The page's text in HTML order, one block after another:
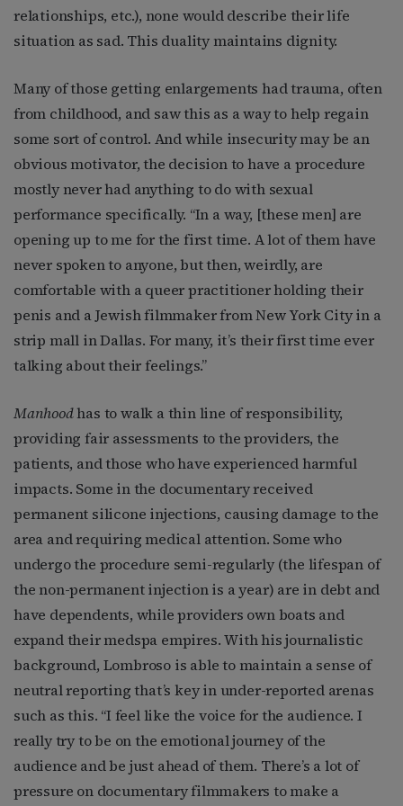
relationships, etc.), none would describe their life
situation as sad. This duality maintains dignity.
Many of those getting enlargements had trauma, often
from childhood, and saw this as a way to help regain
some sort of control. And while insecurity may be an
obvious motivator, the decision to have a procedure
mostly never had anything to do with sexual
performance specifically. “In a way, [these men] are
opening up to me for the first time. A lot of them have
never spoken to anyone, but then, weirdly, are
comfortable with a queer practitioner holding their
penis and a Jewish filmmaker from New York City in a
strip mall in Dallas. For many, it’s their first time ever
talking about their feelings.”
Manhoodhas to walk a thin line of responsibility,
providing fair assessments to the providers, the
patients, and those who have experienced harmful
impacts. Some in the documentary received
permanent silicone injections, causing damage to the
area and requiring medical attention. Some who
undergo the procedure semi-regularly (the lifespan of
the non-permanent injection is a year) are in debt and
have dependents, while providers own boats and
expand their medspa empires. With his journalistic
background, Lombroso is able to maintain a sense of
neutral reporting that’s key in under-reported arenas
such as this. “I feel like the voice for the audience. I
really try to be on the emotional journey of the
audience and be just ahead of them. There’s a lot of
pressure on documentary filmmakers to make a